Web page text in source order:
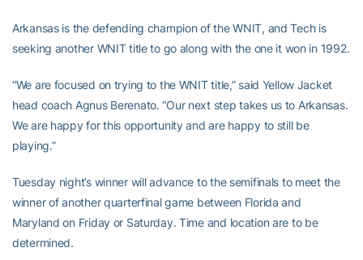
Arkansas is the defending champion of the WNIT, and Tech is
seeking another WNIT title to go along with the one it won in 1992.
“We are focused on trying to the WNIT title,” said Yellow Jacket
head coach Agnus Berenato. “Our next step takes us to Arkansas.
We are happy for this opportunity and are happy to still be
playing.”
Tuesday night’s winner will advance to the semifinals to meet the
winner of another quarterfinal game between Florida and
Maryland on Friday or Saturday. Time and location are to be
determined.